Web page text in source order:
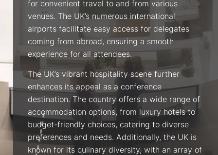
for convenient travel to and from various
venues. The UK’s numerous international
airports facilitate easy access for delegates
coming from abroad, ensuring a smooth
experience for all attendees.
The UK’s vibrant hospitality scene further
enhances its appeal as a conference
destination. The country offers a wide range of
accommodation options, from luxury hotels to
budget-friendly choices, catering to diverse
preferences and needs. Additionally, the UK is
known for its culinary diversity, with an array of